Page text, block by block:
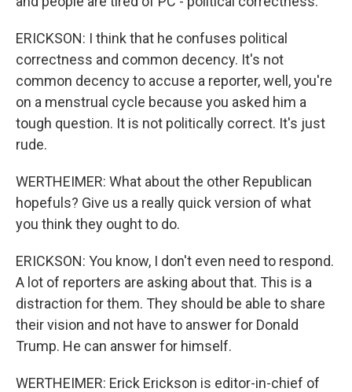
ERICKSON: I think that he confuses political
correctness and common decency. It's not
common decency to accuse a reporter, well, you're
on a menstrual cycle because you asked him a
tough question. It is not politically correct. It's just
rude.
WERTHEIMER: What about the other Republican
hopefuls? Give us a really quick version of what
you think they ought to do.
ERICKSON: You know, I don't even need to respond.
A lot of reporters are asking about that. This is a
distraction for them. They should be able to share
their vision and not have to answer for Donald
Trump. He can answer for himself.
WERTHEIMER: Erick Erickson is editor-in-chief of